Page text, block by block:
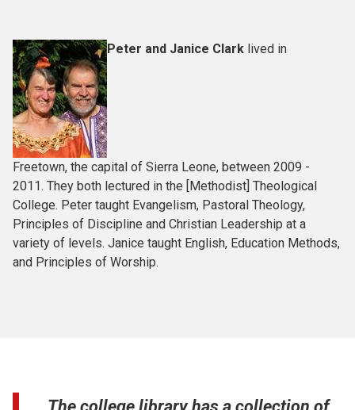
Peter and Janice Clark lived in
Freetown, the capital of Sierra Leone, between 2009 -
2011. They both lectured in the [Methodist] Theological
College. Peter taught Evangelism, Pastoral Theology,
Principles of Discipline and Christian Leadership at a
variety of levels. Janice taught English, Education Methods,
and Principles of Worship.